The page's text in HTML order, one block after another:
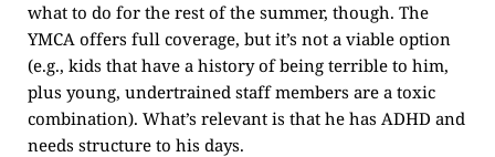
what to do for the rest of the summer, though. The
YMCA offers full coverage, but it’s not a viable option
(e.g., kids that have a history of being terrible to him,
plus young, undertrained staff members are a toxic
combination). What’s relevant is that he has ADHD and
needs structure to his days.